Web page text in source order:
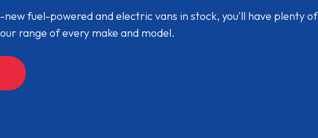
fuel-powered and electric vans in stock, you'll have plenty of
range of every make and model.